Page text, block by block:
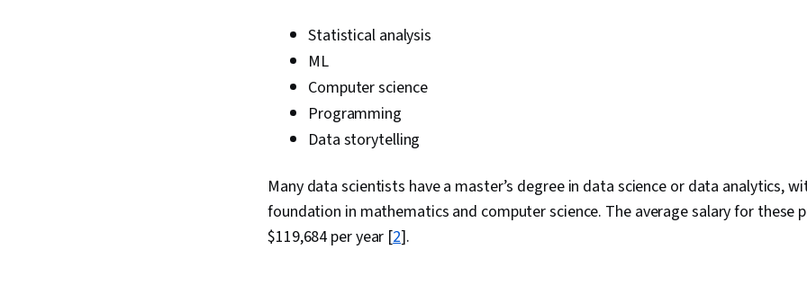
Statistical analysis
ML
Computer science
Programming
Data storytelling
Many data scientists have a master’s degree in data science or data analytics,
foundation in mathematics and computer science. The average salary for these
$119,684 per year [2].